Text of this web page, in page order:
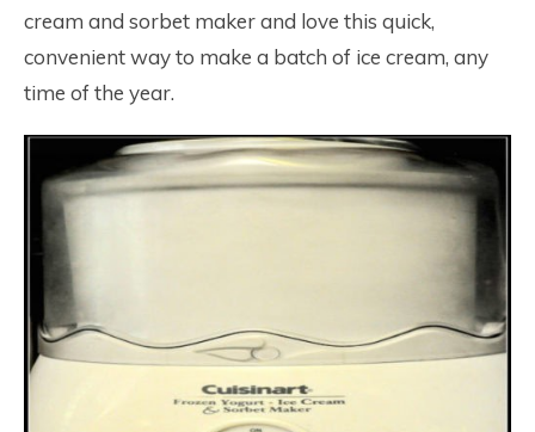
cream and sorbet maker and love this quick,
convenient way to make a batch of ice cream, any
time of the year.